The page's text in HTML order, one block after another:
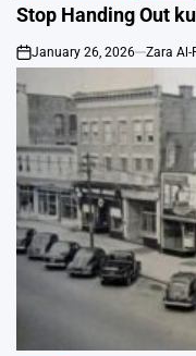
IN
Stop Handing Out
on
January 26, 2026 Zara Al-